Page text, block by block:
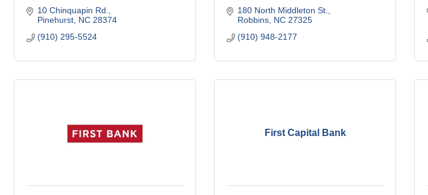
10 Chinquapin Rd.
Pinehurst NC 28374
(910) 295-5524
180 North Middleton St.
Robbins NC 27325
(910) 948-2177
First Capital Bank